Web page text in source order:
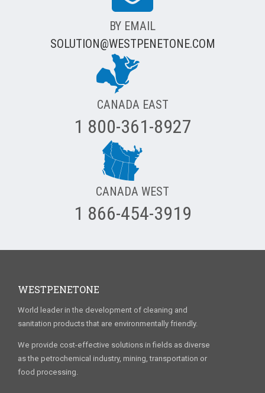
BY EMAIL
SOLUTION@WESTPENETONE.COM
CANADA EAST
1 800-361-8927
CANADA WEST
1 866-454-3919
WESTPENETONE
World leader in the development of cleaning and
sanitation products that are environmentally friendly.
We provide cost-effective solutions in fields as diverse
as the petrochemical industry, mining, transportation or
food processing.